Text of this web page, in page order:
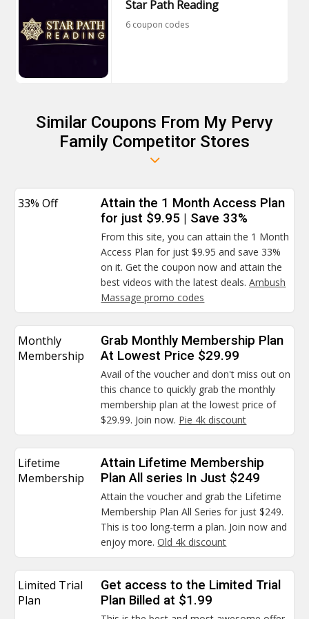
Star Path Reading
6 coupon codes
Similar Coupons From My Pervy
Family Competitor Stores
33% Off
Attain the 1 Month Access Plan
for just $9.95 | Save 33%
From this site, you can attain the 1 Month
Access Plan for just $9.95 and save 33%
on it. Get the coupon now and attain the
best videos with the latest deals.Ambush
Massage promo codes
Monthly
Membership
Grab Monthly Membership Plan
At Lowest Price $29.99
Avail of the voucher and don't miss out on
this chance to quickly grab the monthly
membership plan at the lowest price of
$29.99. Join now. Pie 4k discount
Lifetime
Membership
Attain Lifetime Membership
Plan All series In Just $249
Attain the voucher and grab the Lifetime
Membership Plan All Series for just $249.
This is too long-term a plan. Join now and
enjoy more.Old 4k discount
Limited Trial
Plan
Get access to the Limited Trial
Plan Billed at $1.99